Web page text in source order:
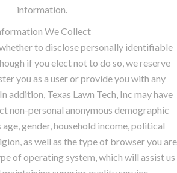
information.
We Collect
to disclose personally identifiable
if you elect not to do so, we reserve
you as a user or provide you with any
addition, Texas Lawn Tech, Inc may have
non-personal anonymous demographic
gender, household income, political
as well as the type of browser you are
of operating system, which will assist us